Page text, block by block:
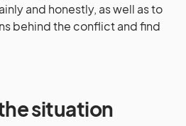
and honestly, as well as to
behind the conflict and find
situation